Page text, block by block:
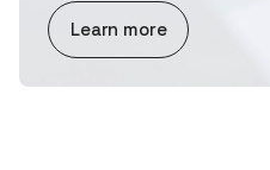
Learn more
about AI and